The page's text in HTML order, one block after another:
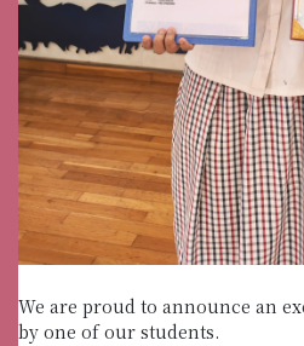
We are proud to announce an
by one of our students.